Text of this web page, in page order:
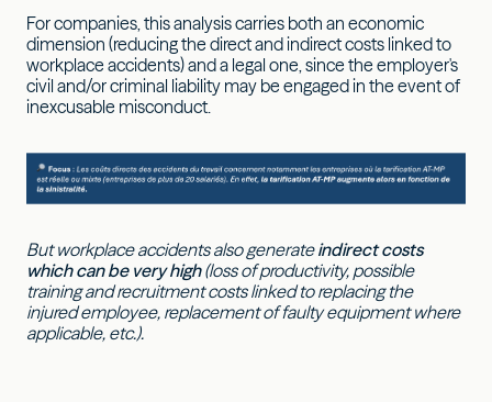
For companies, this analysis carries both an economic
dimension (reducing the direct and indirect costs linked to
workplace accidents) and a legal one, since the employer's
civil and/or criminal liability may be engaged in the event of
inexcusable misconduct.
But workplace accidents also generateindirect costs
which can be very high(loss of productivity, possible
training and recruitment costs linked to replacing the
injured employee, replacement of faulty equipment where
applicable, etc.).